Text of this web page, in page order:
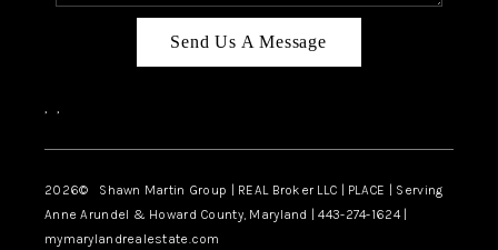
Send Us A Message
, ,
2026© Shawn Martin Group | REAL Broker LLC | PLACE | Serving
Anne Arundel & Howard County, Maryland | 443-274-1624 |
mymarylandrealestate.com